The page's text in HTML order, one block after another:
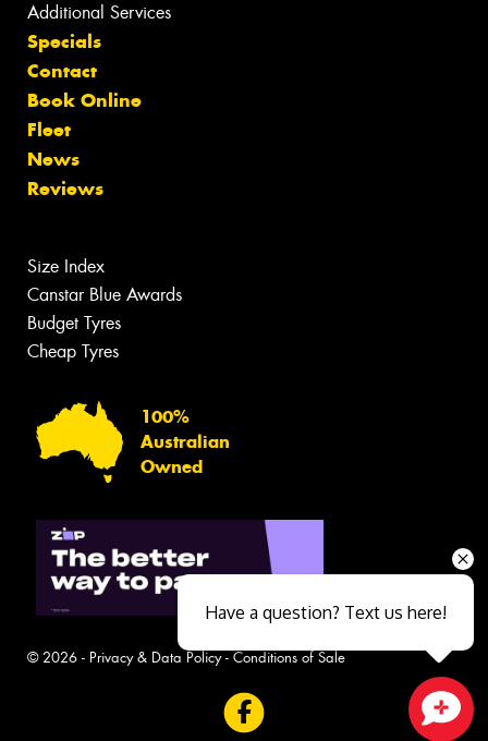
Additional Services
Specials
Contact
Book Online
Fleet
News
Reviews
Size Index
Canstar Blue Awards
Budget Tyres
Cheap Tyres
100%
Australian
Owned
© 2026 - Privacy & Data Policy- Conditions of Sale
Have a question? Text us here!